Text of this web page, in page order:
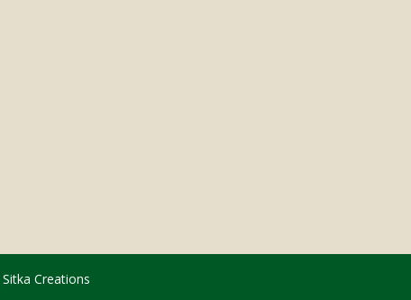
Sitka Creations